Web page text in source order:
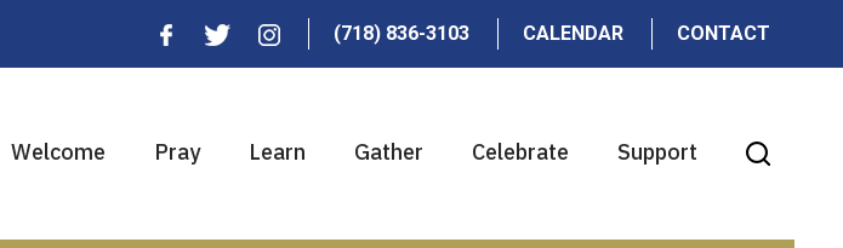
(718) 836-3103 CALENDAR CONTACT
Welcome Pray Learn Gather Celebrate Support